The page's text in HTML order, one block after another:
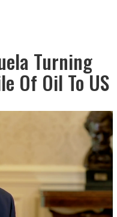
Turning
Of Oil To US